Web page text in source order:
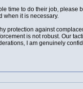
time to do their job, please
when it is necessary.
protection against
is not robust. Our
I am genuinely